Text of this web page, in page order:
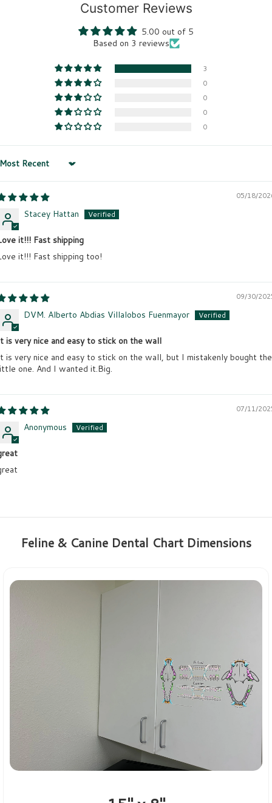
Customer Reviews
5.00 out of 5
Based on 3 reviews
3
0
0
0
0
by
05/18/
Stacey Hattan
it!!! Fast shipping
it!!! Fast shipping too!
09/30/
DVM. Alberto Abdias Villalobos Fuenmayor
is very nice and easy to stick on the wall
is very nice and easy to stick on the wall, but I mistakenly bought the
one. And I wanted it.Big.
07/11/
Anonymous
Feline & Canine Dental Chart Dimensions